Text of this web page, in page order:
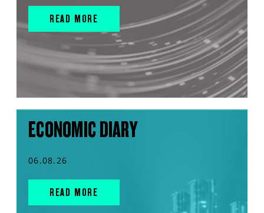
READ MORE
ECONOMIC DIARY
06.08.26
READ MORE